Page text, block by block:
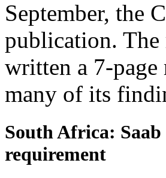
September, the
publication. The
written a 7-
many of its
South Africa: Saab
requirement